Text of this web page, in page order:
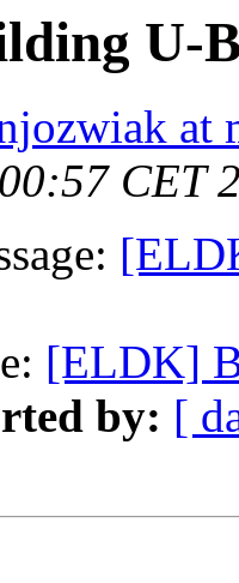
U-
at
CET
[ELDK]
by: [